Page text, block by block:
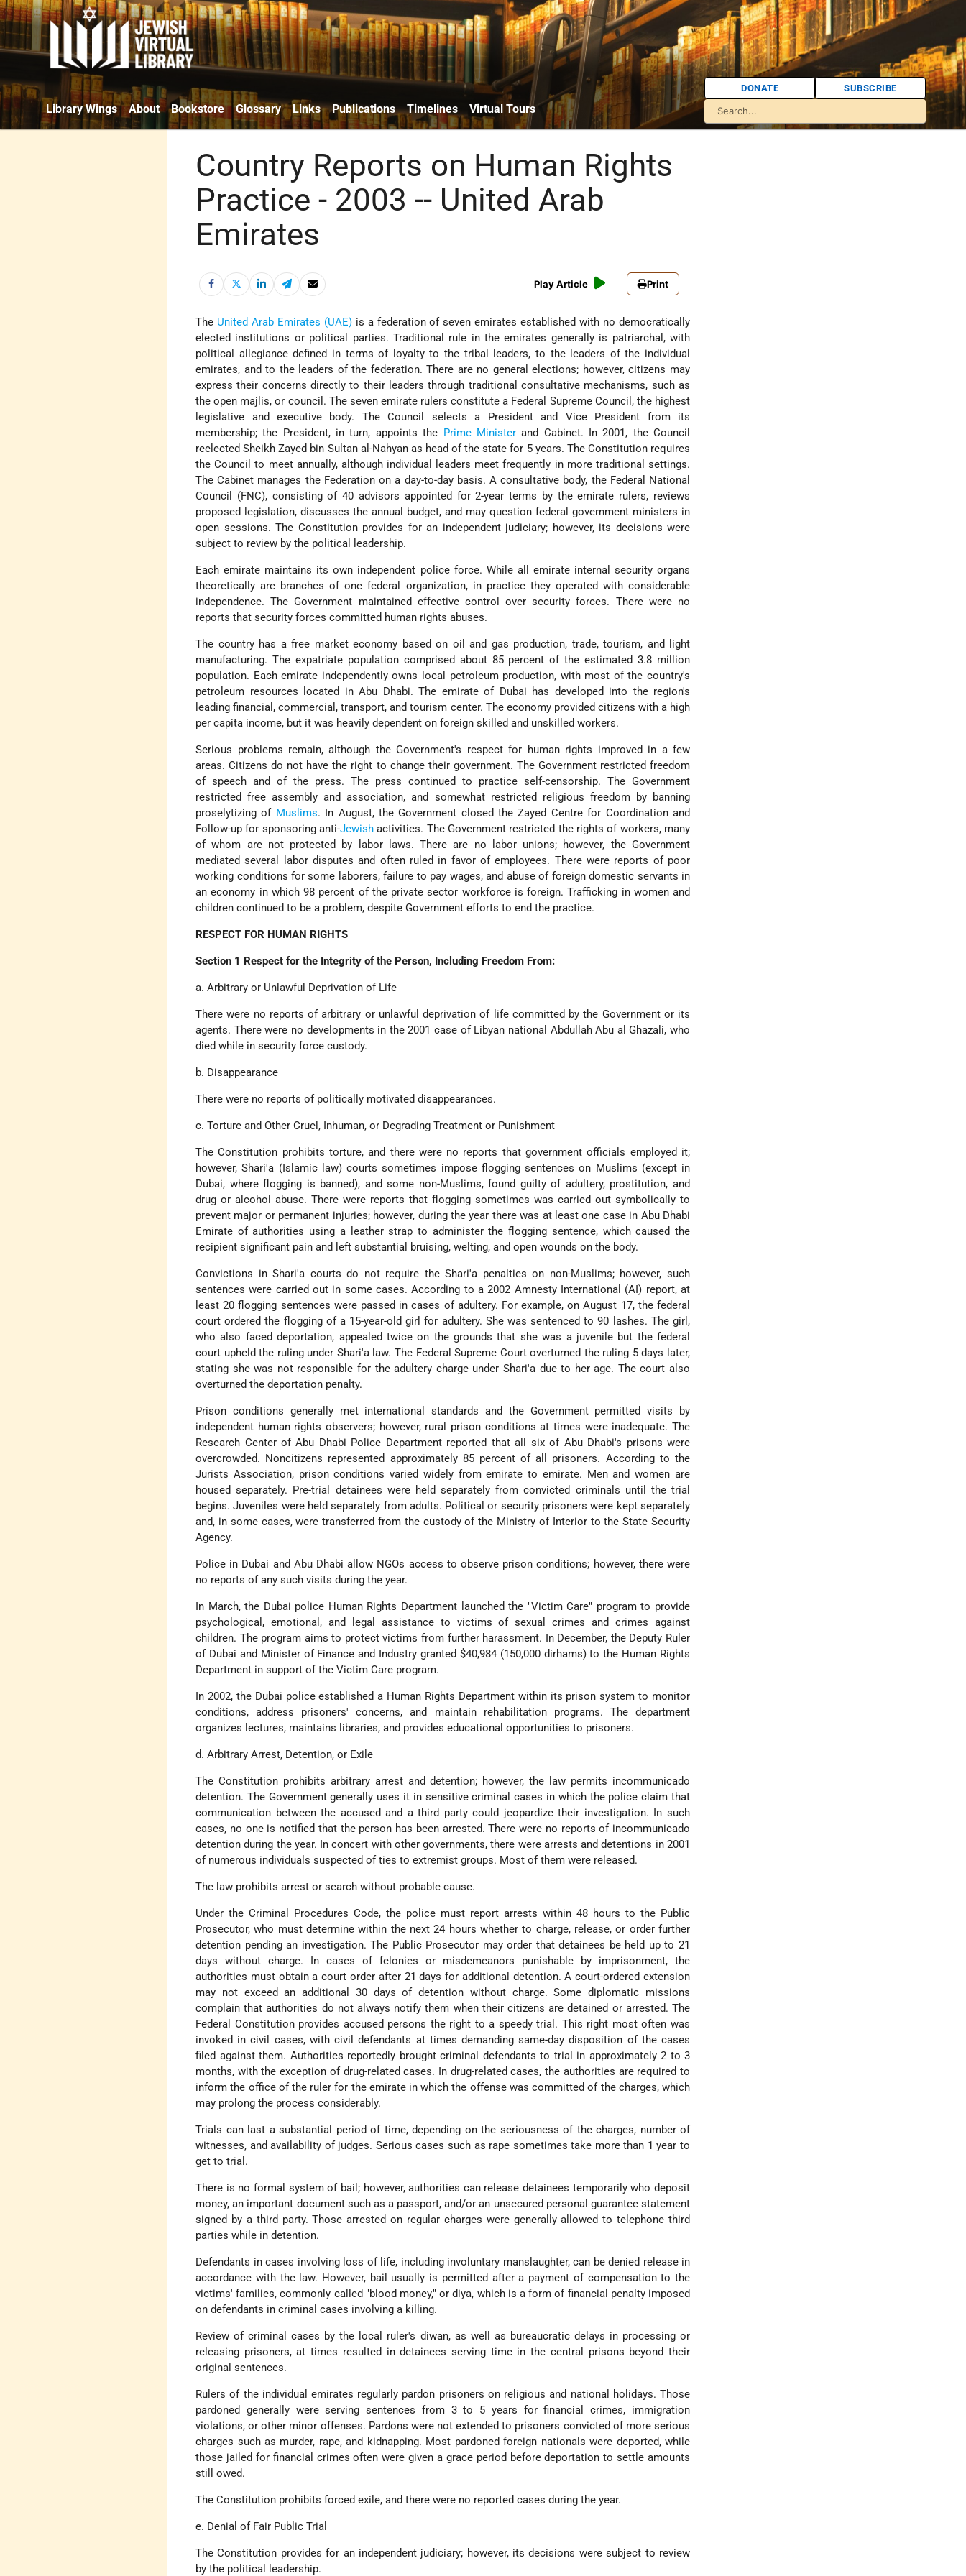
Library Wings About Bookstore Glossary Links Publications Timelines Virtual Tours
DONATE SUBSCRIBE
Country Reports on Human Rights
Practice - 2003 -- United Arab
Emirates
Play Article Print
The United Arab Emirates (UAE)is a federation of seven emirates established with no democratically
elected institutions or political parties. Traditional rule in the emirates generally is patriarchal, with
political allegiance defined in terms of loyalty to the tribal leaders, to the leaders of the individual
emirates, and to the leaders of the federation. There are no general elections; however, citizens may
express their concerns directly to their leaders through traditional consultative mechanisms, such as
the open majlis, or council. The seven emirate rulers constitute a Federal Supreme Council, the highest
legislative and executive body. The Council selects a President and Vice President from its
membership; the President, in turn, appoints the Prime Ministerand Cabinet. In 2001, the Council
reelected Sheikh Zayed bin Sultan al-Nahyan as head of the state for 5 years. The Constitution requires
the Council to meet annually, although individual leaders meet frequently in more traditional settings.
The Cabinet manages the Federation on a day-to-day basis. A consultative body, the Federal National
Council (FNC), consisting of 40 advisors appointed for 2-year terms by the emirate rulers, reviews
proposed legislation, discusses the annual budget, and may question federal government ministers in
open sessions. The Constitution provides for an independent judiciary; however, its decisions were
subject to review by the political leadership.
Each emirate maintains its own independent police force. While all emirate internal security organs
theoretically are branches of one federal organization, in practice they operated with considerable
independence. The Government maintained effective control over security forces. There were no
reports that security forces committed human rights abuses.
The country has a free market economy based on oil and gas production, trade, tourism, and light
manufacturing. The expatriate population comprised about 85 percent of the estimated 3.8 million
population. Each emirate independently owns local petroleum production, with most of the country's
petroleum resources located in Abu Dhabi. The emirate of Dubai has developed into the region's
leading financial, commercial, transport, and tourism center. The economy provided citizens with a high
per capita income, but it was heavily dependent on foreign skilled and unskilled workers.
Serious problems remain, although the Government's respect for human rights improved in a few
areas. Citizens do not have the right to change their government. The Government restricted freedom
of speech and of the press. The press continued to practice self-censorship. The Government
restricted free assembly and association, and somewhat restricted religious freedom by banning
proselytizing of Muslims. In August, the Government closed the Zayed Centre for Coordination and
Follow-up for sponsoring anti-Jewish activities. The Government restricted the rights of workers, many
of whom are not protected by labor laws. There are no labor unions; however, the Government
mediated several labor disputes and often ruled in favor of employees. There were reports of poor
working conditions for some laborers, failure to pay wages, and abuse of foreign domestic servants in
an economy in which 98 percent of the private sector workforce is foreign. Trafficking in women and
children continued to be a problem, despite Government efforts to end the practice.
RESPECT FOR HUMAN RIGHTS
Section 1 Respect for the Integrity of the Person, Including Freedom From:
a. Arbitrary or Unlawful Deprivation of Life
There were no reports of arbitrary or unlawful deprivation of life committed by the Government or its
agents. There were no developments in the 2001 case of Libyan national Abdullah Abu al Ghazali, who
died while in security force custody.
b. Disappearance
There were no reports of politically motivated disappearances.
c. Torture and Other Cruel, Inhuman, or Degrading Treatment or Punishment
The Constitution prohibits torture, and there were no reports that government officials employed it;
however, Shari'a (Islamic law) courts sometimes impose flogging sentences on Muslims (except in
Dubai, where flogging is banned), and some non-Muslims, found guilty of adultery, prostitution, and
drug or alcohol abuse. There were reports that flogging sometimes was carried out symbolically to
prevent major or permanent injuries; however, during the year there was at least one case in Abu Dhabi
Emirate of authorities using a leather strap to administer the flogging sentence, which caused the
recipient significant pain and left substantial bruising, welting, and open wounds on the body.
Convictions in Shari'a courts do not require the Shari'a penalties on non-Muslims; however, such
sentences were carried out in some cases. According to a 2002 Amnesty International (AI) report, at
least 20 flogging sentences were passed in cases of adultery. For example, on August 17, the federal
court ordered the flogging of a 15-year-old girl for adultery. She was sentenced to 90 lashes. The girl,
who also faced deportation, appealed twice on the grounds that she was a juvenile but the federal
court upheld the ruling under Shari'a law. The Federal Supreme Court overturned the ruling 5 days later,
stating she was not responsible for the adultery charge under Shari'a due to her age. The court also
overturned the deportation penalty.
Prison conditions generally met international standards and the Government permitted visits by
independent human rights observers; however, rural prison conditions at times were inadequate. The
Research Center of Abu Dhabi Police Department reported that all six of Abu Dhabi's prisons were
overcrowded. Noncitizens represented approximately 85 percent of all prisoners. According to the
Jurists Association, prison conditions varied widely from emirate to emirate. Men and women are
housed separately. Pre-trial detainees were held separately from convicted criminals until the trial
begins. Juveniles were held separately from adults. Political or security prisoners were kept separately
and, in some cases, were transferred from the custody of the Ministry of Interior to the State Security
Agency.
Police in Dubai and Abu Dhabi allow NGOs access to observe prison conditions; however, there were
no reports of any such visits during the year.
In March, the Dubai police Human Rights Department launched the "Victim Care" program to provide
psychological, emotional, and legal assistance to victims of sexual crimes and crimes against
children. The program aims to protect victims from further harassment. In December, the Deputy Ruler
of Dubai and Minister of Finance and Industry granted $40,984 (150,000 dirhams) to the Human Rights
Department in support of the Victim Care program.
In 2002, the Dubai police established a Human Rights Department within its prison system to monitor
conditions, address prisoners' concerns, and maintain rehabilitation programs. The department
organizes lectures, maintains libraries, and provides educational opportunities to prisoners.
d. Arbitrary Arrest, Detention, or Exile
The Constitution prohibits arbitrary arrest and detention; however, the law permits incommunicado
detention. The Government generally uses it in sensitive criminal cases in which the police claim that
communication between the accused and a third party could jeopardize their investigation. In such
cases, no one is notified that the person has been arrested. There were no reports of incommunicado
detention during the year. In concert with other governments, there were arrests and detentions in 2001
of numerous individuals suspected of ties to extremist groups. Most of them were released.
The law prohibits arrest or search without probable cause.
Under the Criminal Procedures Code, the police must report arrests within 48 hours to the Public
Prosecutor, who must determine within the next 24 hours whether to charge, release, or order further
detention pending an investigation. The Public Prosecutor may order that detainees be held up to 21
days without charge. In cases of felonies or misdemeanors punishable by imprisonment, the
authorities must obtain a court order after 21 days for additional detention. A court-ordered extension
may not exceed an additional 30 days of detention without charge. Some diplomatic missions
complain that authorities do not always notify them when their citizens are detained or arrested. The
Federal Constitution provides accused persons the right to a speedy trial. This right most often was
invoked in civil cases, with civil defendants at times demanding same-day disposition of the cases
filed against them. Authorities reportedly brought criminal defendants to trial in approximately 2 to 3
months, with the exception of drug-related cases. In drug-related cases, the authorities are required to
inform the office of the ruler for the emirate in which the offense was committed of the charges, which
may prolong the process considerably.
Trials can last a substantial period of time, depending on the seriousness of the charges, number of
witnesses, and availability of judges. Serious cases such as rape sometimes take more than 1 year to
get to trial.
There is no formal system of bail; however, authorities can release detainees temporarily who deposit
money, an important document such as a passport, and/or an unsecured personal guarantee statement
signed by a third party. Those arrested on regular charges were generally allowed to telephone third
parties while in detention.
Defendants in cases involving loss of life, including involuntary manslaughter, can be denied release in
accordance with the law. However, bail usually is permitted after a payment of compensation to the
victims' families, commonly called "blood money," or diya, which is a form of financial penalty imposed
on defendants in criminal cases involving a killing.
Review of criminal cases by the local ruler's diwan, as well as bureaucratic delays in processing or
releasing prisoners, at times resulted in detainees serving time in the central prisons beyond their
original sentences.
Rulers of the individual emirates regularly pardon prisoners on religious and national holidays. Those
pardoned generally were serving sentences from 3 to 5 years for financial crimes, immigration
violations, or other minor offenses. Pardons were not extended to prisoners convicted of more serious
charges such as murder, rape, and kidnapping. Most pardoned foreign nationals were deported, while
those jailed for financial crimes often were given a grace period before deportation to settle amounts
still owed.
The Constitution prohibits forced exile, and there were no reported cases during the year.
e. Denial of Fair Public Trial
The Constitution provides for an independent judiciary; however, its decisions were subject to review
by the political leadership.